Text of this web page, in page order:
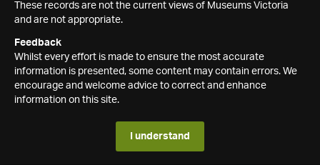
These records are not the current views of Museums Victoria
and are not appropriate.
Feedback
Whilst every effort is made to ensure the most accurate
information is presented, some content may contain errors. We
encourage and welcome advice to correct and enhance
information on this site.
I understand